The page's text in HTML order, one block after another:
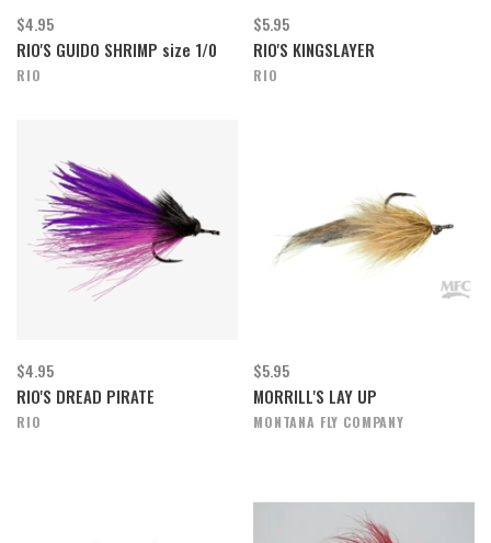
$4.95
RIO'S GUIDO SHRIMP size 1/0
RIO
$5.95
RIO'S KINGSLAYER
RIO
$4.95
RIO'S DREAD PIRATE
RIO
$5.95
MORRILL'S LAY UP
MONTANA FLY COMPANY